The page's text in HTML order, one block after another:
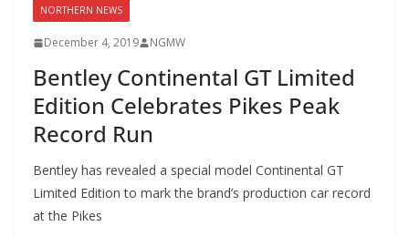
NORTHERN NEWS
December 4, 2019 NGMW
Bentley Continental GT Limited
Edition Celebrates Pikes Peak
Record Run
Bentley has revealed a special model Continental GT
Limited Edition to mark the brand’s production car record
at the Pikes